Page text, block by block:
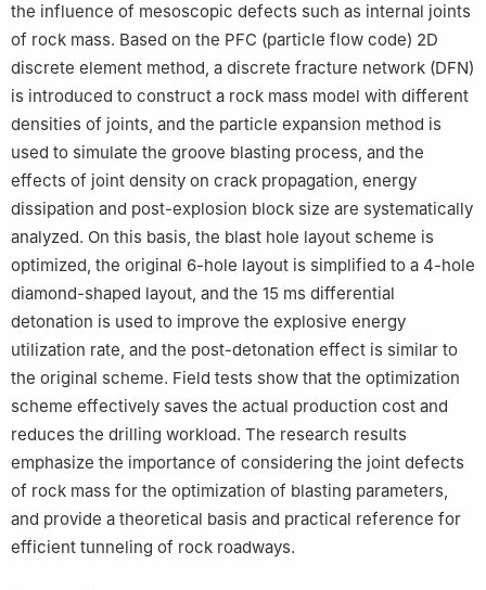
the influence of mesoscopic defects such as internal joints
of rock mass. Based on the PFC (particle flow code) 2D
discrete element method, a discrete fracture network (DFN)
is introduced to construct a rock mass model with different
densities of joints, and the particle expansion method is
used to simulate the groove blasting process, and the
effects of joint density on crack propagation, energy
dissipation and post-explosion block size are systematically
analyzed. On this basis, the blast hole layout scheme is
optimized, the original 6-hole layout is simplified to a 4-hole
diamond-shaped layout, and the 15 ms differential
detonation is used to improve the explosive energy
utilization rate, and the post-detonation effect is similar to
the original scheme. Field tests show that the optimization
scheme effectively saves the actual production cost and
reduces the drilling workload. The research results
emphasize the importance of considering the joint defects
of rock mass for the optimization of blasting parameters,
and provide a theoretical basis and practical reference for
efficient tunneling of rock roadways.